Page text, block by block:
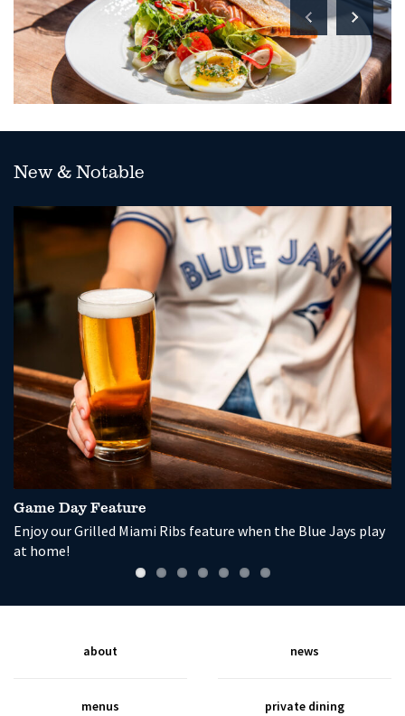
New & Notable
Game Day Feature
Enjoy our Grilled Miami Ribs feature when the Blue Jays play
at home!
about news
menus private dining